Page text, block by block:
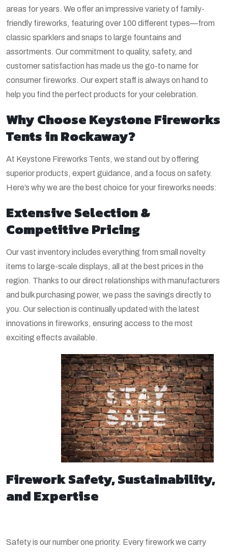
areas for years. We offer an impressive variety of family-
friendly fireworks, featuring over 100 different types—from
classic sparklers and snaps to large fountains and
assortments. Our commitment to quality, safety, and
customer satisfaction has made us the go-to name for
consumer fireworks. Our expert staff is always on hand to
help you find the perfect products for your celebration.
Why Choose Keystone Fireworks
Tents in Rockaway?
At Keystone Fireworks Tents, we stand out by offering
superior products, expert guidance, and a focus on safety.
Here’s why we are the best choice for your fireworks needs:
Extensive Selection &
Competitive Pricing
Our vast inventory includes everything from small novelty
items to large-scale displays, all at the best prices in the
region. Thanks to our direct relationships with manufacturers
and bulk purchasing power, we pass the savings directly to
you. Our selection is continually updated with the latest
innovations in fireworks, ensuring access to the most
exciting effects available.
Firework Safety, Sustainability,
and Expertise
Safety is our number one priority. Every firework we carry